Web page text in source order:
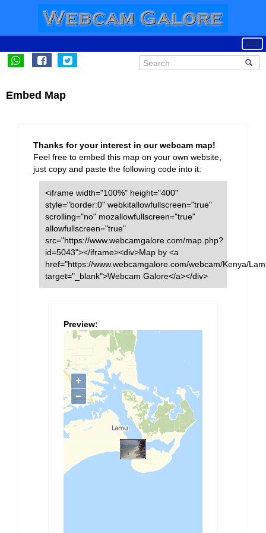
Embed Map
Thanks for your interest in our webcam map!
Feel free to embed this map on your own website,
just copy and paste the following code into it:
<iframe width="100%" height="400"
style="border:0" webkitallowfullscreen="true"
scrolling="no" mozallowfullscreen="true"
allowfullscreen="true"
src="https://www.webcamgalore.com/map.php?
id=5043"></iframe><div>Map by <a
href="https://www.webcamgalore.com/webcam/Kenya/
target="_blank">Webcam Galore</a></div>
Preview: